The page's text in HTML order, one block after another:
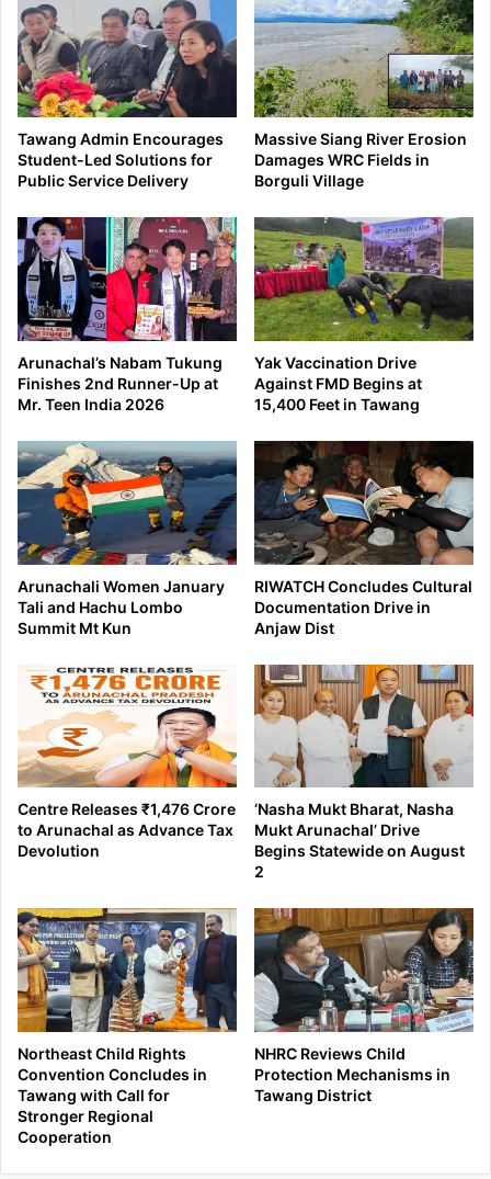
Tawang Admin Encourages
Student-Led Solutions for
Public Service Delivery
Massive Siang River Erosion
Damages WRC Fields in
Borguli Village
Arunachal’s Nabam Tukung
Finishes 2nd Runner-Up at
Mr. Teen India 2026
Yak Vaccination Drive
Against FMD Begins at
15,400 Feet in Tawang
Arunachali Women January
Tali and Hachu Lombo
Summit Mt Kun
RIWATCH Concludes Cultural
Documentation Drive in
Anjaw Dist
Centre Releases ₹1,476 Crore
to Arunachal as Advance Tax
Devolution
‘Nasha Mukt Bharat, Nasha
Mukt Arunachal’ Drive
Begins Statewide on August
2
Northeast Child Rights
Convention Concludes in
Tawang with Call for
Stronger Regional
Cooperation
NHRC Reviews Child
Protection Mechanisms in
Tawang District